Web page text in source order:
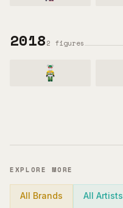
20182 figures
EXPLORE MORE
All Brands All Artists